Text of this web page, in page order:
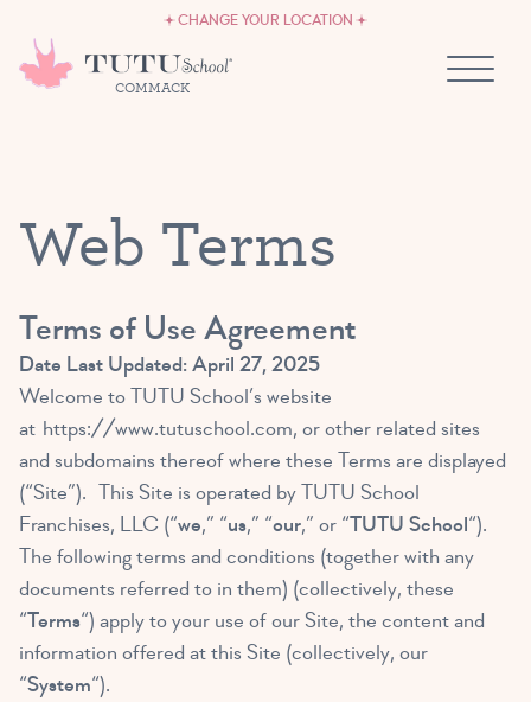
CHANGE YOUR LOCATION
COMMACK
OWN A TUTU SCHOOL
Web Terms
Terms of Use Agreement
Date Last Updated: April 27, 2025
Welcome to TUTU School’s website
at https://www.tutuschool.com, or other related sites
and subdomains thereof where these Terms are displayed
(“Site”). This Site is operated by TUTU School
Franchises, LLC (“we,” “us,” “our,” or “TUTU School“).
The following terms and conditions (together with any
documents referred to in them) (collectively, these
“Terms“) apply to your use of our Site, the content and
information offered at this Site (collectively, our
“System“).